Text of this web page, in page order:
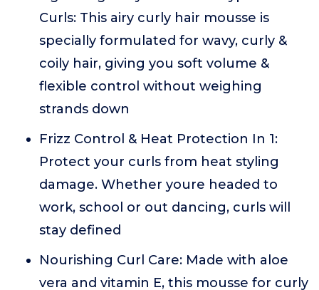
Curls: This airy curly hair mousse is
specially formulated for wavy, curly &
coily hair, giving you soft volume &
flexible control without weighing
strands down
Frizz Control & Heat Protection In 1:
Protect your curls from heat styling
damage. Whether youre headed to
work, school or out dancing, curls will
stay defined
Nourishing Curl Care: Made with aloe
vera and vitamin E, this mousse for curly